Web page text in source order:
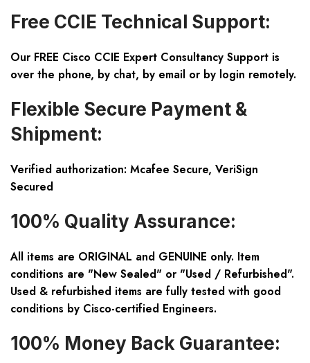
Free CCIE Technical Support:
Our FREE Cisco CCIE Expert Consultancy Support is
over the phone, by chat, by email or by login remotely.
Flexible Secure Payment &
Shipment:
Verified authorization: Mcafee Secure, VeriSign
Secured
100% Quality Assurance:
All items are ORIGINAL and GENUINE only. Item
conditions are "New Sealed" or "Used / Refurbished".
Used & refurbished items are fully tested with good
conditions by Cisco-certified Engineers.
100% Money Back Guarantee: